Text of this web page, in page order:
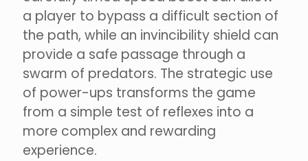
a player to bypass a difficult section of
the path, while an invincibility shield can
provide a safe passage through a
swarm of predators. The strategic use
of power-ups transforms the game
from a simple test of reflexes into a
more complex and rewarding
experience.